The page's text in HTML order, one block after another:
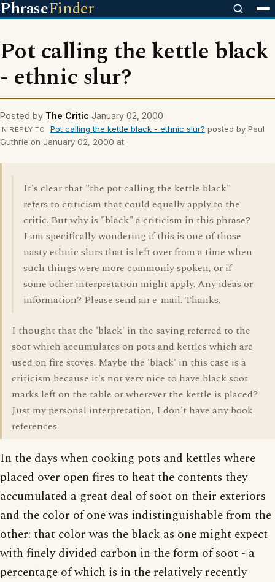
PhraseFinder
Pot calling the kettle black
- ethnic slur?
Posted by The Critic January 02, 2000
IN REPLY TO Pot calling the kettle black - ethnic slur? posted by Paul
Guthrie on January 02, 2000 at
It's clear that "the pot calling the kettle black"
refers to criticism that could equally apply to the
critic. But why is "black" a criticism in this phrase?
I am specifically wondering if this is one of those
nasty ethnic slurs that is left over from a time when
such things were more commonly spoken, or if
some other interpretation might apply. Any ideas or
information? Please send an e-mail. Thanks.
I thought that the 'black' in the saying referred to the
soot which accumulates on pots and kettles which are
used on fire stoves. Maybe the 'black' in this case is a
criticism because it's not very nice to have black soot
marks left on the table or wherever the kettle is placed?
Just my personal interpretation, I don't have any book
references.
In the days when cooking pots and kettles where
placed over open fires to heat the contents they
accumulated a great deal of soot on their exteriors
and the color of one was indistinguishable from the
other: that color was the black as one might expect
with finely divided carbon in the form of soot - a
percentage of which is in the relatively recently